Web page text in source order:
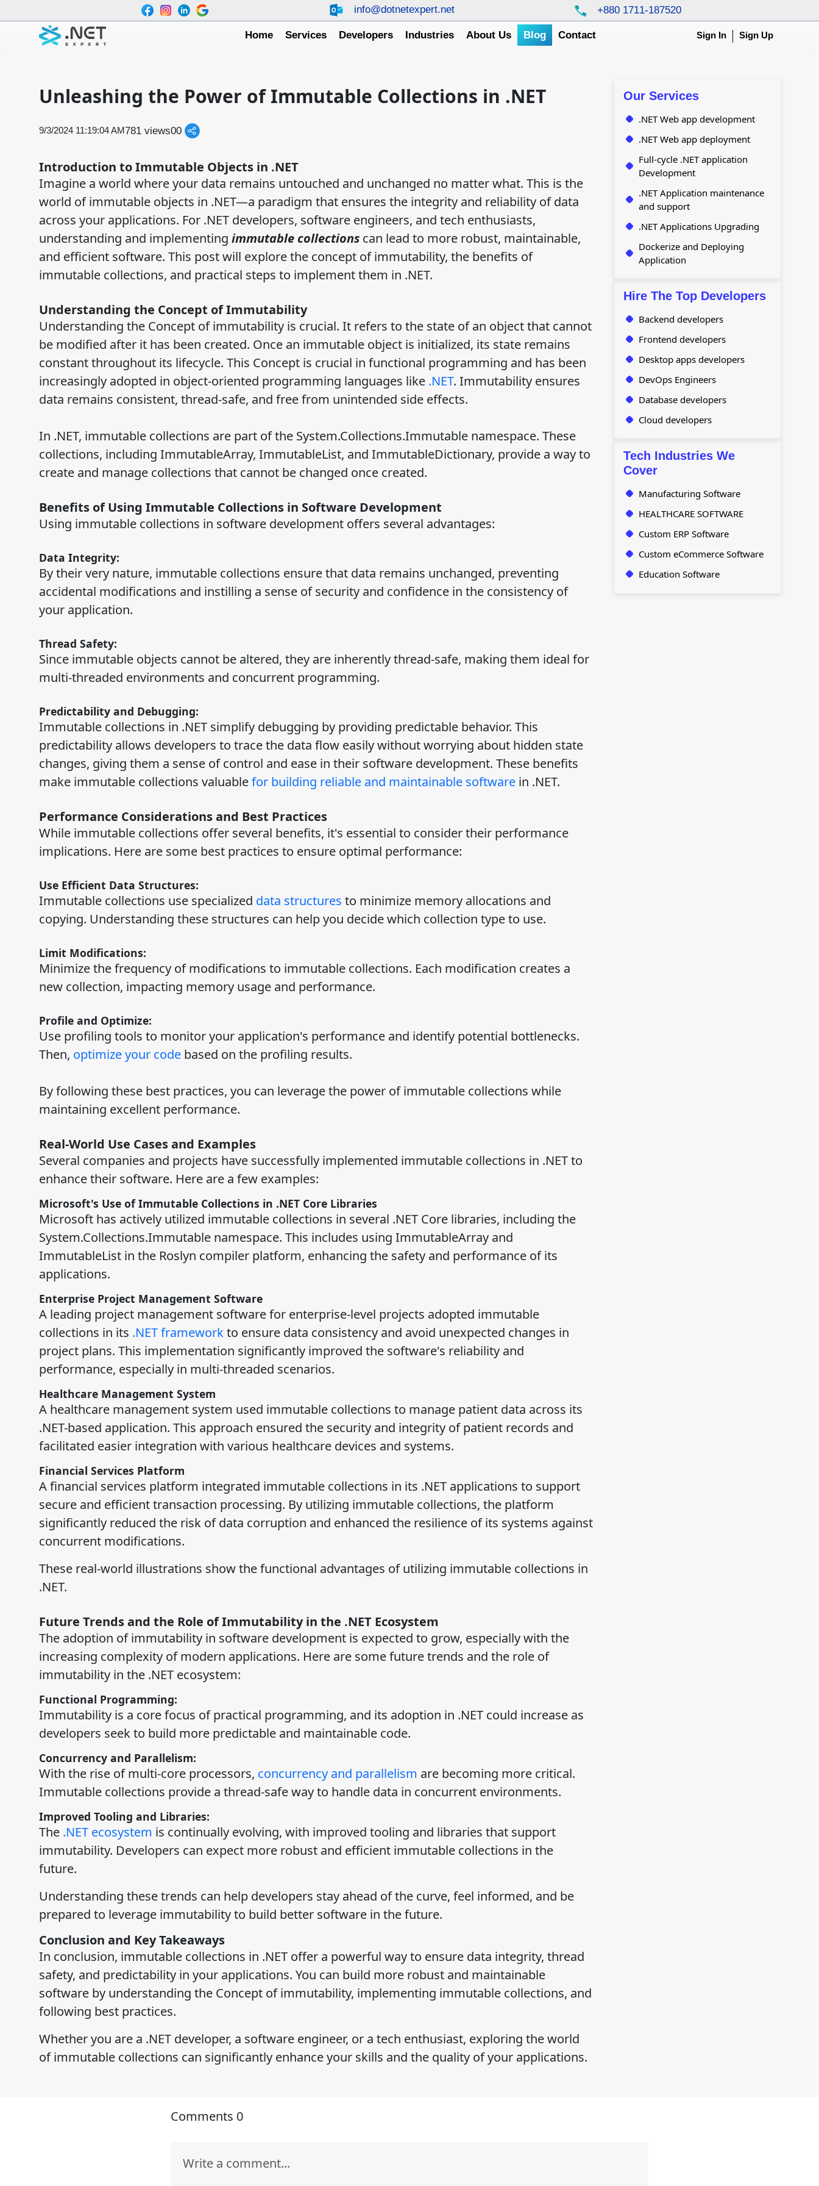
info@dotnetexpert.net +880 1711-187520
Home Services Developers Industries About Us Blog Contact Sign In Sign Up
Unleashing the Power of Immutable Collections in .NET
9/3/2024 11:19:04 AM781 views00
Introduction to Immutable Objects in .NET
Imagine a world where your data remains untouched and unchanged no matter what. This is the
world of immutable objects in .NET—a paradigm that ensures the integrity and reliability of data
across your applications. For .NET developers, software engineers, and tech enthusiasts,
understanding and implementing immutable collectionscan lead to more robust, maintainable,
and efficient software. This post will explore the concept of immutability, the benefits of
immutable collections, and practical steps to implement them in .NET.
Understanding the Concept of Immutability
Understanding the Concept of immutability is crucial. It refers to the state of an object that cannot
be modified after it has been created. Once an immutable object is initialized, its state remains
constant throughout its lifecycle. This Concept is crucial in functional programming and has been
increasingly adopted in object-oriented programming languages like .NET. Immutability ensures
data remains consistent, thread-safe, and free from unintended side effects.
In .NET, immutable collections are part of the System.Collections.Immutable namespace. These
collections, including ImmutableArray, ImmutableList, and ImmutableDictionary, provide a way to
create and manage collections that cannot be changed once created.
Benefits of Using Immutable Collections in Software Development
Using immutable collections in software development offers several advantages:
Data Integrity:
By their very nature, immutable collections ensure that data remains unchanged, preventing
accidental modifications and instilling a sense of security and confidence in the consistency of
your application.
Thread Safety:
Since immutable objects cannot be altered, they are inherently thread-safe, making them ideal for
multi-threaded environments and concurrent programming.
Predictability and Debugging:
Immutable collections in .NET simplify debugging by providing predictable behavior. This
predictability allows developers to trace the data flow easily without worrying about hidden state
changes, giving them a sense of control and ease in their software development. These benefits
make immutable collections valuablefor building reliable and maintainable softwarein .NET.
Performance Considerations and Best Practices
While immutable collections offer several benefits, it's essential to consider their performance
implications. Here are some best practices to ensure optimal performance:
Use Efficient Data Structures:
Immutable collections use specialized data structures to minimize memory allocations and
copying. Understanding these structures can help you decide which collection type to use.
Limit Modifications:
Minimize the frequency of modifications to immutable collections. Each modification creates a
new collection, impacting memory usage and performance.
Profile and Optimize:
Use profiling tools to monitor your application's performance and identify potential bottlenecks.
Then, optimize your codebased on the profiling results.
By following these best practices, you can leverage the power of immutable collections while
maintaining excellent performance.
Real-World Use Cases and Examples
Several companies and projects have successfully implemented immutable collections in .NET to
enhance their software. Here are a few examples:
Microsoft's Use of Immutable Collections in .NET Core Libraries
Microsoft has actively utilized immutable collections in several .NET Core libraries, including the
System.Collections.Immutable namespace. This includes using ImmutableArray and
ImmutableList in the Roslyn compiler platform, enhancing the safety and performance of its
applications.
Enterprise Project Management Software
A leading project management software for enterprise-level projects adopted immutable
collections in its .NET frameworkto ensure data consistency and avoid unexpected changes in
project plans. This implementation significantly improved the software's reliability and
performance, especially in multi-threaded scenarios.
Healthcare Management System
A healthcare management system used immutable collections to manage patient data across its
.NET-based application. This approach ensured the security and integrity of patient records and
facilitated easier integration with various healthcare devices and systems.
Financial Services Platform
A financial services platform integrated immutable collections in its .NET applications to support
secure and efficient transaction processing. By utilizing immutable collections, the platform
significantly reduced the risk of data corruption and enhanced the resilience of its systems against
concurrent modifications.
These real-world illustrations show the functional advantages of utilizing immutable collections in
.NET.
Future Trends and the Role of Immutability in the .NET Ecosystem
The adoption of immutability in software development is expected to grow, especially with the
increasing complexity of modern applications. Here are some future trends and the role of
immutability in the .NET ecosystem:
Functional Programming:
Immutability is a core focus of practical programming, and its adoption in .NET could increase as
developers seek to build more predictable and maintainable code.
Concurrency and Parallelism:
With the rise of multi-core processors, concurrency and parallelism are becoming more critical.
Immutable collections provide a thread-safe way to handle data in concurrent environments.
Improved Tooling and Libraries:
The .NET ecosystem is continually evolving, with improved tooling and libraries that support
immutability. Developers can expect more robust and efficient immutable collections in the
future.
Understanding these trends can help developers stay ahead of the curve, feel informed, and be
prepared to leverage immutability to build better software in the future.
Conclusion and Key Takeaways
In conclusion, immutable collections in .NET offer a powerful way to ensure data integrity, thread
safety, and predictability in your applications. You can build more robust and maintainable
software by understanding the Concept of immutability, implementing immutable collections, and
following best practices.
Whether you are a .NET developer, a software engineer, or a tech enthusiast, exploring the world
of immutable collections can significantly enhance your skills and the quality of your applications.
Our Services
.NET Web app development
.NET Web app deployment
Full-cycle .NET application
Development
.NET Application maintenance
and support
.NET Applications Upgrading
Dockerize and Deploying
Application
Hire The Top Developers
Backend developers
Frontend developers
Desktop apps developers
DevOps Engineers
Database developers
Cloud developers
Tech Industries We
Cover
Manufacturing Software
HEALTHCARE SOFTWARE
Custom ERP Software
Custom eCommerce Software
Education Software
Comments 0